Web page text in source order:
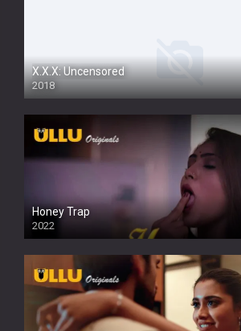
X.X.X: Uncensored
2018
Honey Trap
2022